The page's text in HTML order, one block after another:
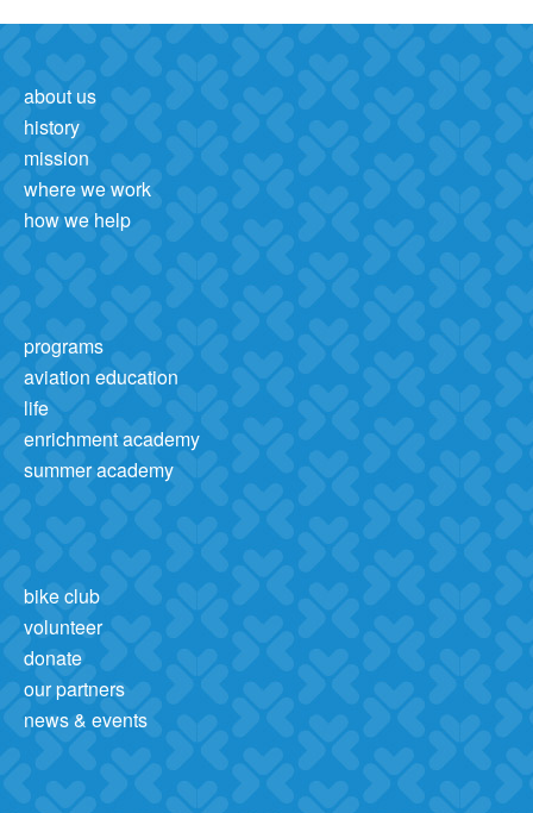
about us
history
mission
where we work
how we help
programs
aviation education
life
enrichment academy
summer academy
bike club
volunteer
donate
our partners
news & events